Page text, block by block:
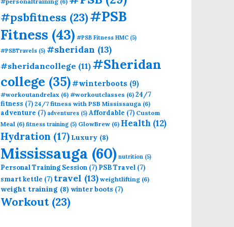
#psbfitness (23)#PSB
Fitness (43) #PSB Fitness HMC (5)
#PSBTravels (5) #sheridan (13)
#sheridancollege (11) #Sheridan
college (35)#winterboots (9)
#workoutandrelax (6) #workoutclasses (6) 24/7
fitness (7) 24/7 fitness with PSB Mississauga (6)
adventure (7) adventures (5) Affordable (7) Custom
Meal (6) fitness training (5) GlowBrew (6) Health (12)
Hydration (17) Luxury (8)
Mississauga (60) nutrition (5)
Personal Training Session (7) PSB Travel (7)
smart kettle (7) travel (13) weightlifting (6)
weight training (8) winter boots (7)
Workout(23)